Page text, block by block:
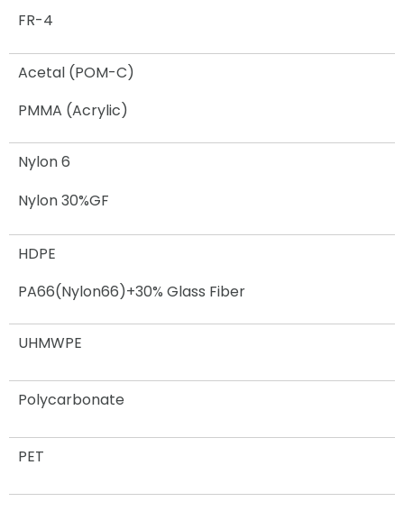
FR-4
Acetal (POM-C)
PMMA (Acrylic)
Nylon 6
Nylon 30%GF
HDPE
PA66(Nylon66)+30% Glass Fiber
UHMWPE
Polycarbonate
PET